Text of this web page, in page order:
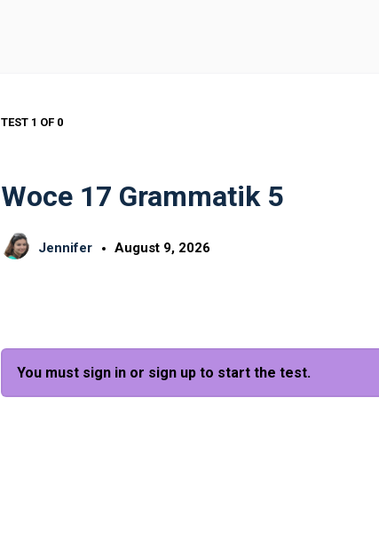
TEST 1 OF 0
Woce 17 Grammatik 5
Jennifer August 9, 2026
You must sign in or sign up to start the test.